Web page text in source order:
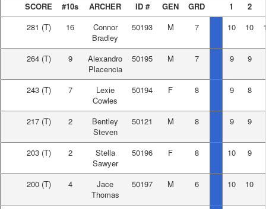
SCORE #10s ARCHER ID # GEN GRD 1 2
281 (T) 16
Connor
Bradley
50193 M 7 10 10
264 (T) 9
Alexandro
Placencia
50195 M 7 9 9
243 (T) 7
Lexie
Cowles
50194 F 8 9 8
217 (T) 2
Bentley
Steven
50121 M 8 9 9
203 (T) 2
Stella
Sawyer
50196 F 8 10 9
200 (T) 4
Jace
Thomas
50197 M 6 10 10